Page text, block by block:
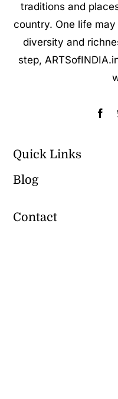
traditions and
country. One life
diversity and
step,
Quick Links
Blog
Contact